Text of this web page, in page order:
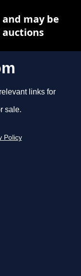
links for
sale.
Policy
may be